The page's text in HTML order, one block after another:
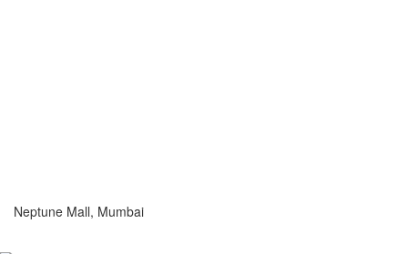
Neptune Mall, Mumbai